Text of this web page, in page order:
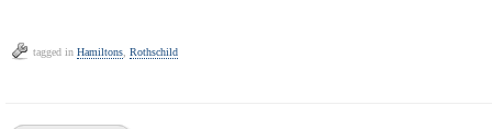
tagged in Hamiltons Rothschild